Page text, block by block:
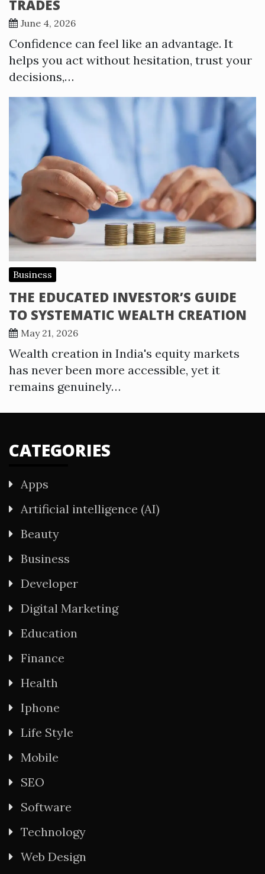
TRADES
June 4, 2026
Confidence can feel like an advantage. It
helps you act without hesitation, trust your
decisions,…
Business
THE EDUCATED INVESTOR’S GUIDE
TO SYSTEMATIC WEALTH CREATION
May 21, 2026
Wealth creation in India's equity markets
has never been more accessible, yet it
remains genuinely…
CATEGORIES
Apps
Artificial intelligence (AI)
Beauty
Business
Developer
Digital Marketing
Education
Finance
Health
Iphone
Life Style
Mobile
SEO
Software
Technology
Web Design